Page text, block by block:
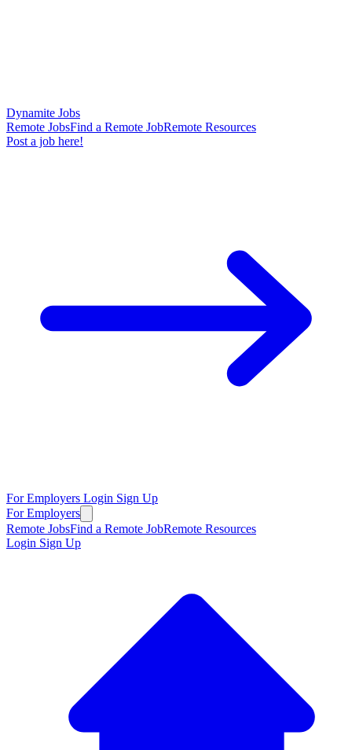
Dynamite Jobs
Remote JobsFind a Remote JobRemote Resources
Post a job here!
For Employers Login Sign Up
For Employers
Remote JobsFind a Remote JobRemote Resources
Login Sign Up